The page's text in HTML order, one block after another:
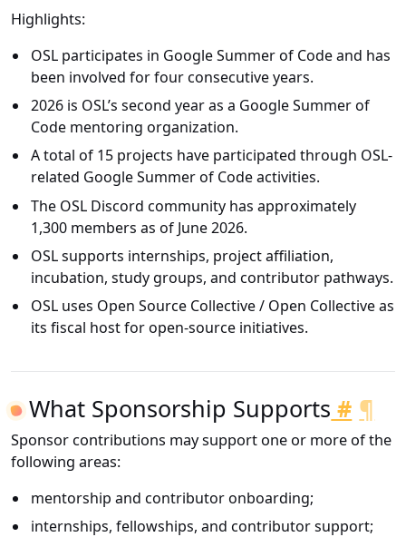
Highlights:
OSL participates in Google Summer of Code and has
been involved for four consecutive years.
2026 is OSL’s second year as a Google Summer of
Code mentoring organization.
A total of 15 projects have participated through OSL-
related Google Summer of Code activities.
The OSL Discord community has approximately
1,300 members as of June 2026.
OSL supports internships, project affiliation,
incubation, study groups, and contributor pathways.
OSL uses Open Source Collective / Open Collective as
its fiscal host for open-source initiatives.
What Sponsorship Supports # ¶
Sponsor contributions may support one or more of the
following areas:
mentorship and contributor onboarding;
internships, fellowships, and contributor support;